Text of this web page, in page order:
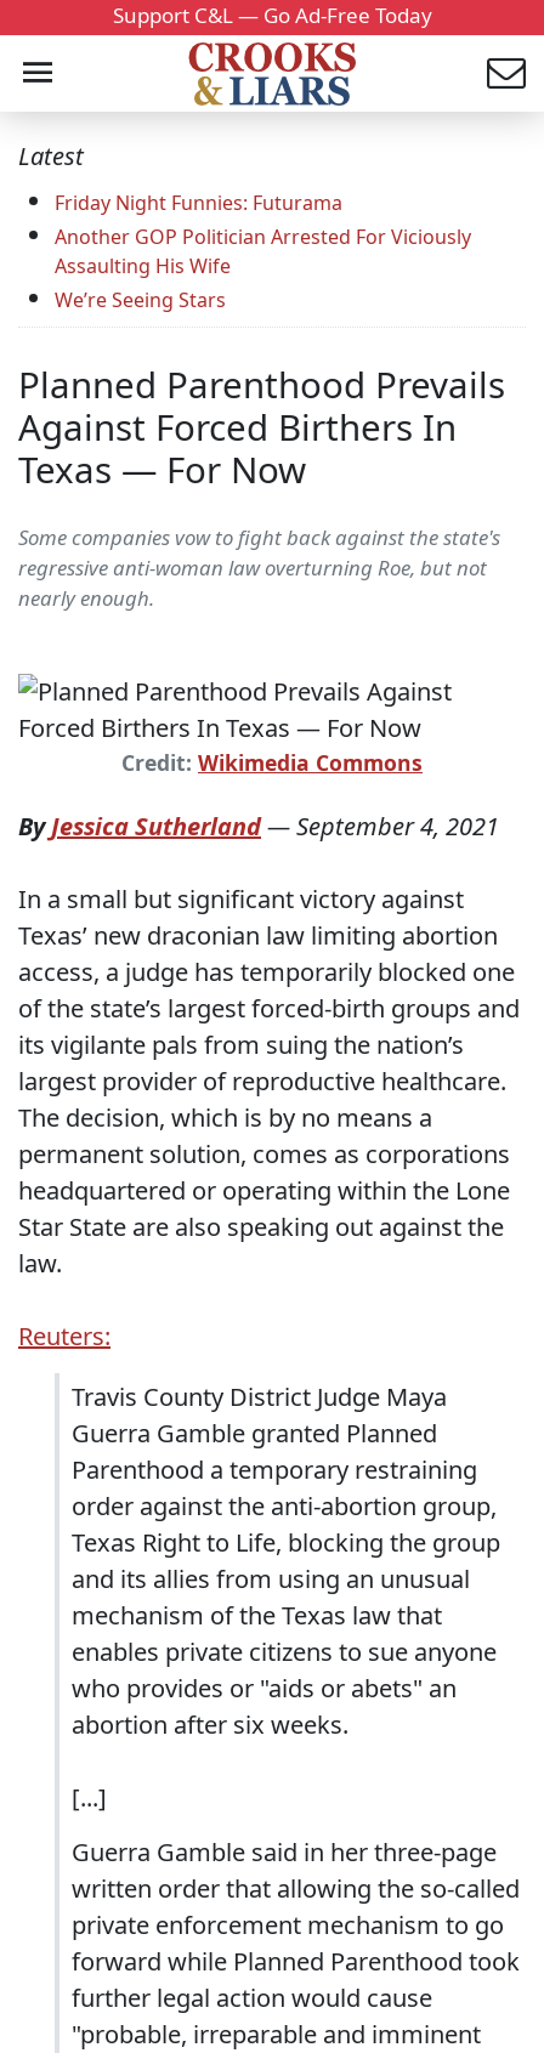
Support C&L — Go Ad-Free Today
Latest
Friday Night Funnies: Futurama
Another GOP Politician Arrested For Viciously
Assaulting His Wife
We’re Seeing Stars
Planned Parenthood Prevails
Against Forced Birthers In
Texas — For Now
Some companies vow to fight back against the state's
regressive anti-woman law overturning Roe, but not
nearly enough.
Credit: Wikimedia Commons
ByJessica Sutherland—September 4, 2021
In a small but significant victory against
Texas’ new draconian law limiting abortion
access, a judge has temporarily blocked one
of the state’s largest forced-birth groups and
its vigilante pals from suing the nation’s
largest provider of reproductive healthcare.
The decision, which is by no means a
permanent solution, comes as corporations
headquartered or operating within the Lone
Star State are also speaking out against the
law.
Reuters:
Travis County District Judge Maya
Guerra Gamble granted Planned
Parenthood a temporary restraining
order against the anti-abortion group,
Texas Right to Life, blocking the group
and its allies from using an unusual
mechanism of the Texas law that
enables private citizens to sue anyone
who provides or "aids or abets" an
abortion after six weeks.
[...]
Guerra Gamble said in her three-page
written order that allowing the so-called
private enforcement mechanism to go
forward while Planned Parenthood took
further legal action would cause
"probable, irreparable and imminent